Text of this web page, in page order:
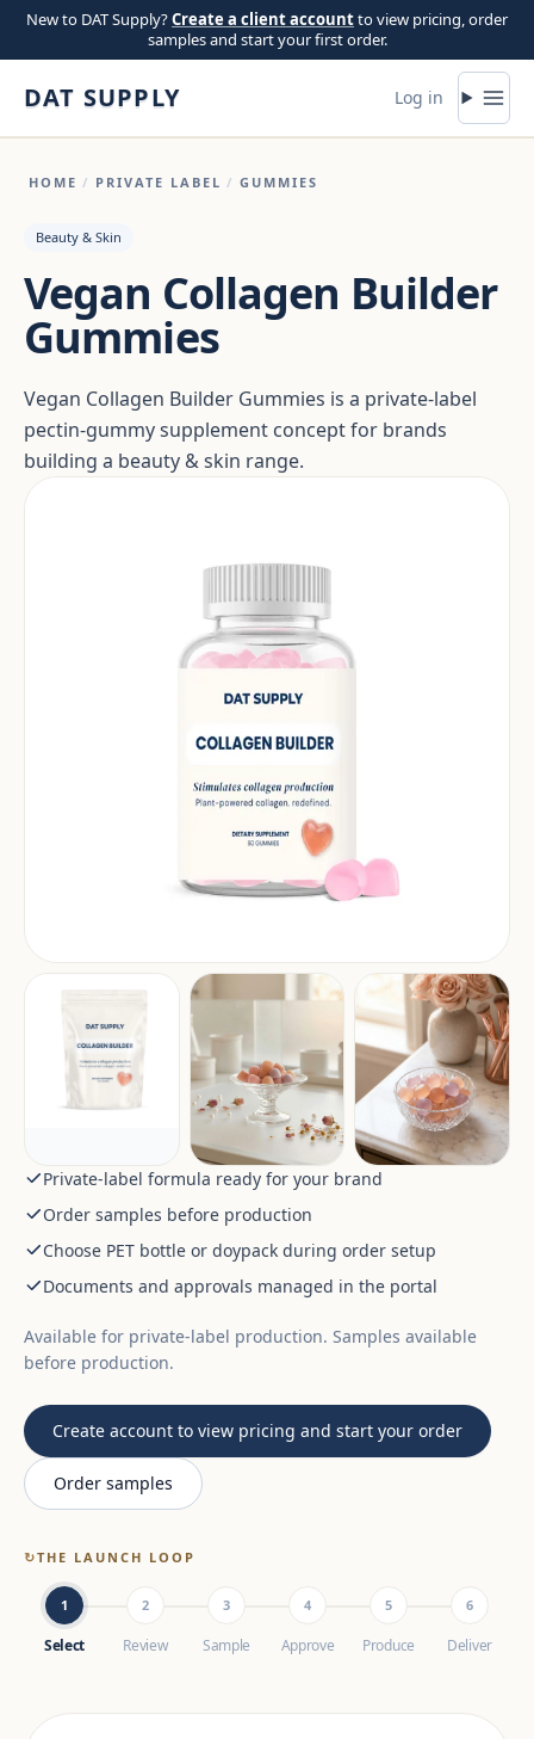
Skip to content
New to DAT Supply?Create a client accountto view pricing, order
samples and start your first order.
DAT SUPPLY Log in
HOME / PRIVATE LABEL / GUMMIES
Beauty & Skin
Vegan Collagen Builder
Gummies
Vegan Collagen Builder Gummies is a private-label
pectin-gummy supplement concept for brands
building a beauty & skin range.
Private-label formula ready for your brand
Order samples before production
Choose PET bottle or doypack during order setup
Documents and approvals managed in the portal
Available for private-label production. Samples available
before production.
Create account to view pricing and start your order
Order samples
↻THE LAUNCH LOOP
1
Select
2
Review
3
Sample
4
Approve
5
Produce
6
Deliver